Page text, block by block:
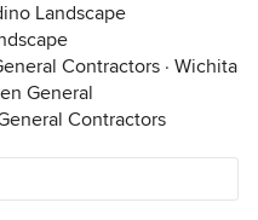
Landscape
Contractors · Wichita
General
Contractors